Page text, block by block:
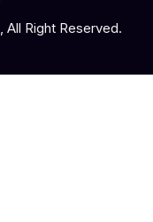
, All Right Reserved.